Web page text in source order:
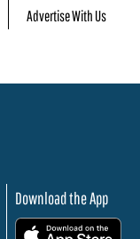
Advertise With Us
Download the App